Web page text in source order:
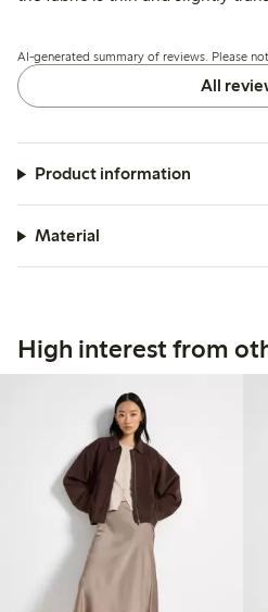
underskirt, while a few mention
AI-generated summary of reviews. Please
All
Product information
Material
High interest from